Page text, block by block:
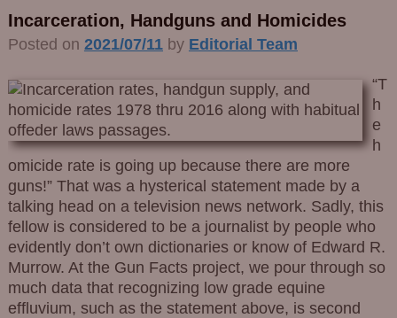
Incarceration, Handguns and Homicides
Posted on 2021/07/11 by Editorial Team
“T
h
e
h
omicide rate is going up because there are more
guns!” That was a hysterical statement made by a
talking head on a television news network. Sadly, this
fellow is considered to be a journalist by people who
evidently don’t own dictionaries or know of Edward R.
Murrow. At the Gun Facts project, we pour through so
much data that recognizing low grade equine
effluvium, such as the statement above, is second